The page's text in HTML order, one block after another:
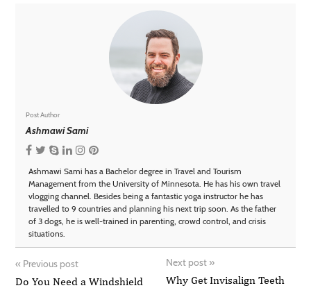
Post Author
Ashmawi Sami
Ashmawi Sami has a Bachelor degree in Travel and Tourism
Management from the University of Minnesota. He has his own travel
vlogging channel. Besides being a fantastic yoga instructor he has
travelled to 9 countries and planning his next trip soon. As the father
of 3 dogs, he is well-trained in parenting, crowd control, and crisis
situations.
« Previous post
Do You Need a Windshield
Next post »
Why Get Invisalign Teeth